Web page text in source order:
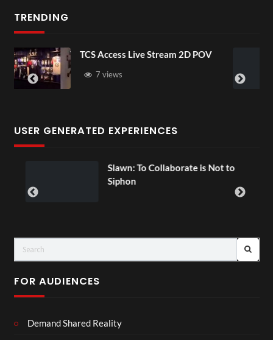
TRENDING
Live Stream 2D POV
4D
USER GENERATED EXPERIENCES
Slawn: To Collaborate is Not to
00:07
FOR AUDIENCES
Demand Shared Reality